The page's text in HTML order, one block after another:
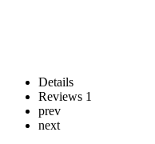
Details
Reviews 1
prev
next